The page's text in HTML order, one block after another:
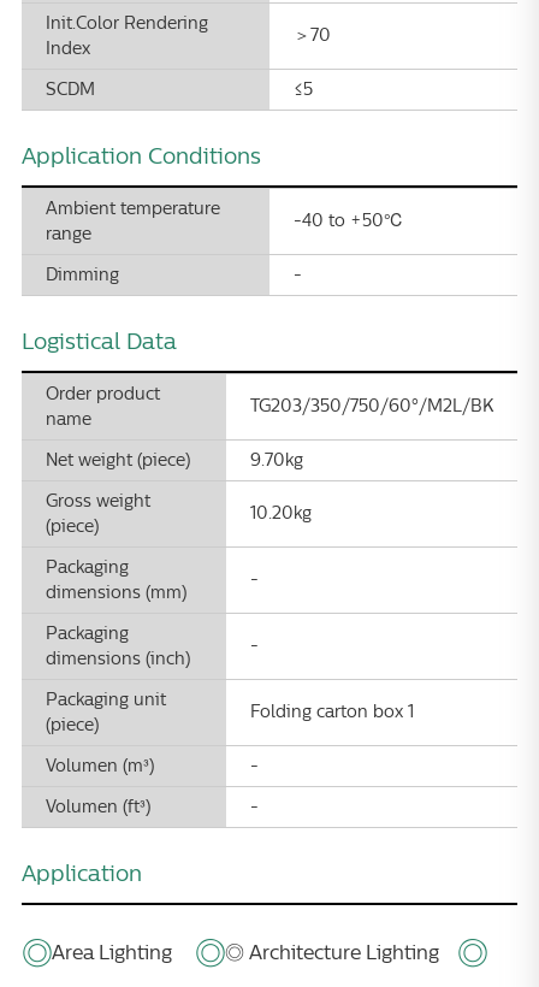
Init.Color Rendering
Index
＞70
SCDM ≤5
Application Conditions
Ambient temperature
range
-40 to +50℃
Dimming -
Logistical Data
Order product
name
TG203/350/750/60°/M2L/BK
Net weight (piece)
9.70kg
Gross weight
(piece)
10.20kg
Packaging
dimensions (mm)
-
Packaging
dimensions (inch)
-
Packaging unit
(piece)
Folding carton box 1
Volumen (m³)
-
Volumen (ft³)
-
Application
Area Lighting ◎ Architecture Lighting